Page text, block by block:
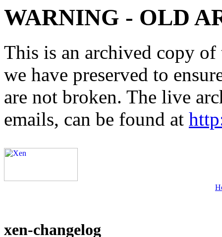
WARNING - OLD
This is an archived copy
we have preserved to
are not broken. The live
emails, can be found at
xen-changelog